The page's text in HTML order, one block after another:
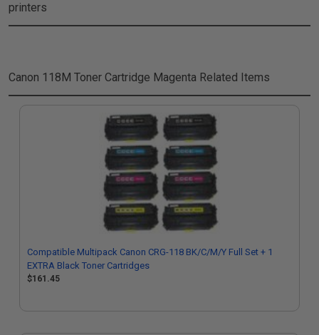
printers
Canon 118M Toner Cartridge Magenta Related Items
Compatible Multipack Canon CRG-118 BK/C/M/Y Full Set + 1
EXTRA Black Toner Cartridges
$161.45